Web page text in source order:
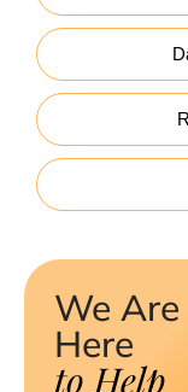
We Are
Here
to Help